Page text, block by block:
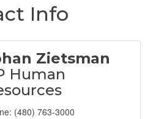
Info
Zietsman
Human
(480) 763-3000